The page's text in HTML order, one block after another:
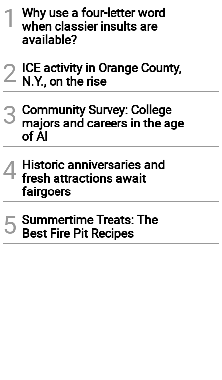
1
Why use a four-letter word
when classier insults are
available?
2 ICE activity in Orange County,
N.Y., on the rise
3 Community Survey: College
majors and careers in the age
of AI
4 Historic anniversaries and
fresh attractions await
fairgoers
5 Summertime Treats: The
Best Fire Pit Recipes